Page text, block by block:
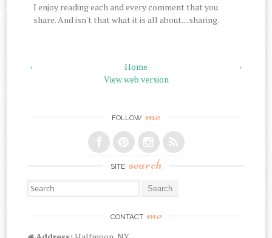
I enjoy reading each and every comment that you
share. And isn't that what it is all about....sharing.
‹ ›
Home
View web version
FOLLOW me
SITE search
Search for:
CONTACT me